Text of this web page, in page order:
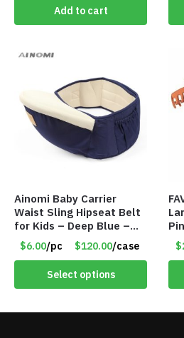
Add to cart
Ainomi Baby Carrier
Waist Sling Hipseat Belt
for Kids – Deep Blue –
Item #5992
$6.00/pc $120.00/case
Select options